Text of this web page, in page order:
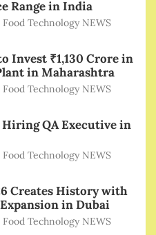
Range in India
Food Technology NEWS
Invest ₹1,130 Crore in
in Maharashtra
Food Technology NEWS
Hiring QA Executive in
Food Technology NEWS
Creates History with
in Dubai
Food Technology NEWS